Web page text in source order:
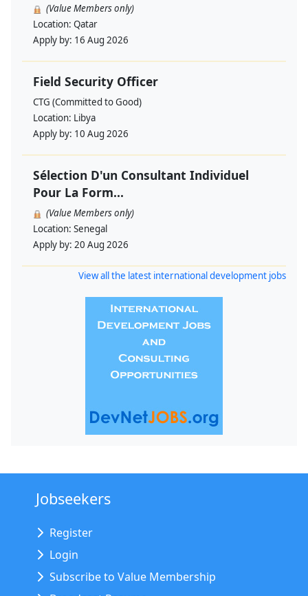
(Value Members only)
Location: Qatar
Apply by: 16 Aug 2026
Field Security Officer
CTG (Committed to Good)
Location: Libya
Apply by: 10 Aug 2026
Sélection D'un Consultant Individuel
Pour La Form...
(Value Members only)
Location: Senegal
Apply by: 20 Aug 2026
View all the latest international development jobs
Jobseekers
Register
Login
Subscribe to Value Membership